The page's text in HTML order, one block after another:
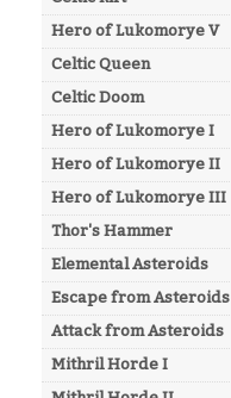
Hero of Lukomorye V
Celtic Queen
Celtic Doom
Hero of Lukomorye I
Hero of Lukomorye II
Hero of Lukomorye III
Thor's Hammer
Elemental Asteroids
Escape from Asteroids
Attack from Asteroids
Mithril Horde I